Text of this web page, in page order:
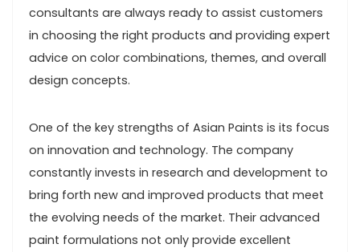
consultants are always ready to assist customers
in choosing the right products and providing expert
advice on color combinations, themes, and overall
design concepts.
One of the key strengths of Asian Paints is its focus
on innovation and technology. The company
constantly invests in research and development to
bring forth new and improved products that meet
the evolving needs of the market. Their advanced
paint formulations not only provide excellent